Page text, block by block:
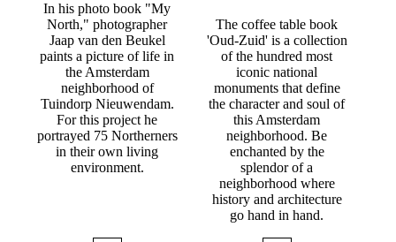
In his photo book "My
North," photographer
Jaap van den Beukel
paints a picture of life in
the Amsterdam
neighborhood of
Tuindorp Nieuwendam.
For this project he
portrayed 75 Northerners
in their own living
environment.
The coffee table book
'Oud-Zuid' is a collection
of the hundred most
iconic national
monuments that define
the character and soul of
this Amsterdam
neighborhood. Be
enchanted by the
splendor of a
neighborhood where
history and architecture
go hand in hand.